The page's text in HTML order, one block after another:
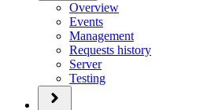
Overview
Events
Management
Requests history
Server
Testing